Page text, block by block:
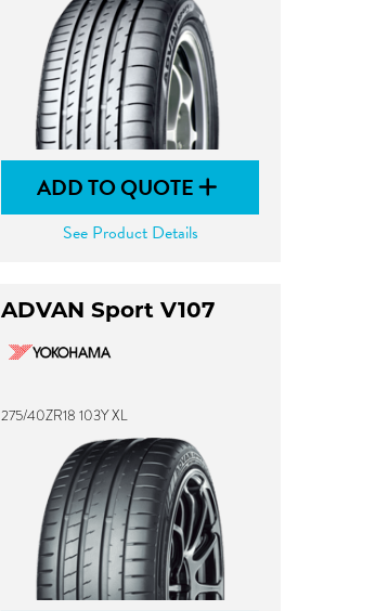
ADD TO QUOTE
See Product Details
ADVAN Sport V107
275/40ZR18 103Y XL